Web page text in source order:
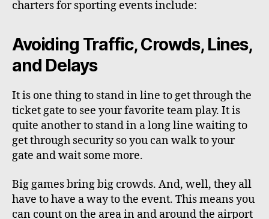
charters for sporting events include:
Avoiding Traffic, Crowds, Lines,
and Delays
It is one thing to stand in line to get through the
ticket gate to see your favorite team play. It is
quite another to stand in a long line waiting to
get through security so you can walk to your
gate and wait some more.
Big games bring big crowds. And, well, they all
have to have a way to the event. This means you
can count on the area in and around the airport